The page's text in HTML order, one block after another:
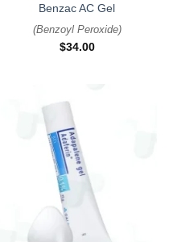
Benzac AC Gel
(Benzoyl Peroxide)
$34.00